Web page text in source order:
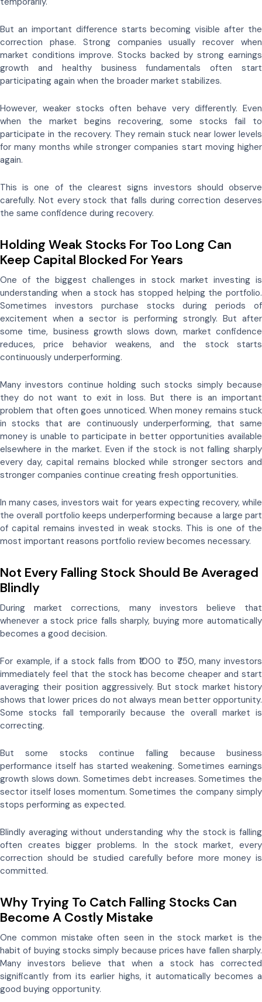
But an important difference starts becoming visible after the
correction phase. Strong companies usually recover when
market conditions improve. Stocks backed by strong earnings
growth and healthy business fundamentals often start
participating again when the broader market stabilizes.
However, weaker stocks often behave very differently. Even
when the market begins recovering, some stocks fail to
participate in the recovery. They remain stuck near lower levels
for many months while stronger companies start moving higher
again.
This is one of the clearest signs investors should observe
carefully. Not every stock that falls during correction deserves
the same confidence during recovery.
Holding Weak Stocks For Too Long Can
Keep Capital Blocked For Years
One of the biggest challenges in stock market investing is
understanding when a stock has stopped helping the portfolio.
Sometimes investors purchase stocks during periods of
excitement when a sector is performing strongly. But after
some time, business growth slows down, market confidence
reduces, price behavior weakens, and the stock starts
continuously underperforming.
Many investors continue holding such stocks simply because
they do not want to exit in loss. But there is an important
problem that often goes unnoticed. When money remains stuck
in stocks that are continuously underperforming, that same
money is unable to participate in better opportunities available
elsewhere in the market. Even if the stock is not falling sharply
every day, capital remains blocked while stronger sectors and
stronger companies continue creating fresh opportunities.
In many cases, investors wait for years expecting recovery, while
the overall portfolio keeps underperforming because a large part
of capital remains invested in weak stocks. This is one of the
most important reasons portfolio review becomes necessary.
Not Every Falling Stock Should Be Averaged
Blindly
During market corrections, many investors believe that
whenever a stock price falls sharply, buying more automatically
becomes a good decision.
For example, if a stock falls from ₹1000 to ₹750, many investors
immediately feel that the stock has become cheaper and start
averaging their position aggressively. But stock market history
shows that lower prices do not always mean better opportunity.
Some stocks fall temporarily because the overall market is
correcting.
But some stocks continue falling because business
performance itself has started weakening. Sometimes earnings
growth slows down. Sometimes debt increases. Sometimes the
sector itself loses momentum. Sometimes the company simply
stops performing as expected.
Blindly averaging without understanding why the stock is falling
often creates bigger problems. In the stock market, every
correction should be studied carefully before more money is
committed.
Why Trying To Catch Falling Stocks Can
Become A Costly Mistake
One common mistake often seen in the stock market is the
habit of buying stocks simply because prices have fallen sharply.
Many investors believe that when a stock has corrected
significantly from its earlier highs, it automatically becomes a
good buying opportunity.